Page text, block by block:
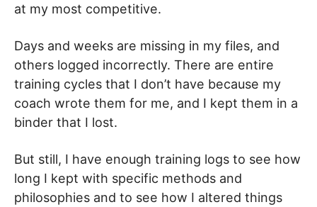
at my most competitive.
Days and weeks are missing in my files, and
others logged incorrectly. There are entire
training cycles that I don’t have because my
coach wrote them for me, and I kept them in a
binder that I lost.
But still, I have enough training logs to see how
long I kept with specific methods and
philosophies and to see how I altered things